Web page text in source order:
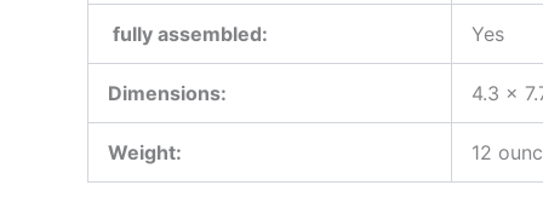
fully assembled: Yes
Dimensions: 4.3 x
Weight: 12